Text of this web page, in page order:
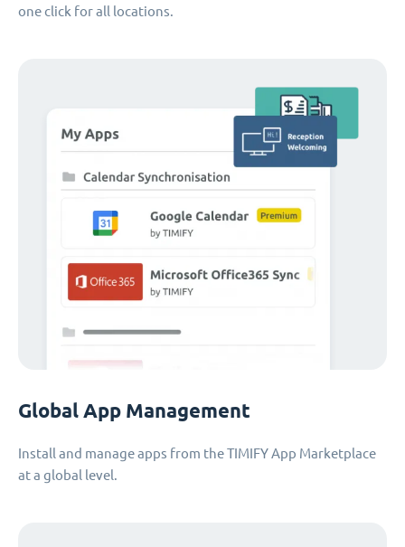
one click for all locations.
Global App Management
Install and manage apps from the TIMIFY App Marketplace
at a global level.